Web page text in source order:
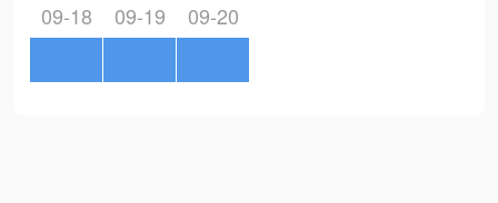
09-18 09-19 09-20